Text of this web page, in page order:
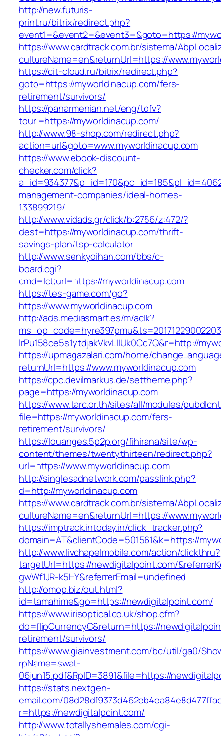
http://new.futuris-
print.ru/bitrix/redirect.php?
event1=&event2=&event3=&goto=https://
https://www.cardtrack.com.br/sistema/
cultureName=en&returnUrl=https://
https://cit-cloud.ru/bitrix/redirect.php?
goto=https://myworldinacup.com/fers-
retirement/survivors/
https://panarmenian.net/eng/tofv?
tourl=https://myworldinacup.com/
http://www.98-shop.com/redirect.php?
action=url&goto=www.myworldinacup.com
https://www.ebook-discount-
checker.com/click?
management-companies/ideal-homes-
133899219/
http://www.vidads.gr/click/b:2756/z:472/?
dest=https://myworldinacup.com/thrift-
savings-plan/tsp-calculator
http://www.senkyoihan.com/bbs/c-
board.cgi?
cmd=lct;url=https://myworldinacup.com
https://tes-game.com/go?
https://www.myworldinacup.com
http://ads.mediasmart.es/m/aclk?
lrPu158ce5s1ytdjakVkvLIIUk0Cq7Q&r=http://
https://upmagazalari.com/home/
returnUrl=https://www.myworldinacup.com
https://cpc.devilmarkus.de/settheme.php?
page=https://myworldinacup.com
https://www.tarc.or.th/sites/all/modules/
file=https://myworldinacup.com/fers-
retirement/survivors/
https://louanges.5p2p.org/fihirana/site/wp-
content/themes/twentythirteen/redirect.php?
url=https://www.myworldinacup.com
http://singlesadnetwork.com/passlink.php?
d=http://myworldinacup.com
https://www.cardtrack.com.br/sistema/
cultureName=en&returnUrl=https://
https://imptrack.intoday.in/click_tracker.php?
domain=AT&clientCode=501561&k=https://
http://www.livchapelmobile.com/action/clickthru?
targetUrl=https://newdigitalpoint.com/
gwWf1JR-k5HY&referrerEmail=undefined
http://omop.biz/out.html?
id=tamahime&go=https://newdigitalpoint.com/
https://www.irisoptical.co.uk/shop.cfm?
do=flipCurrencyC&return=https://
retirement/survivors/
https://www.giainvestment.com/bc/util/ga0/
rpName=swat-
06jun15.pdf&RpID=3891&file=https://
https://stats.nextgen-
email.com/
r=https://newdigitalpoint.com/
http://www.totallyshemales.com/cgi-